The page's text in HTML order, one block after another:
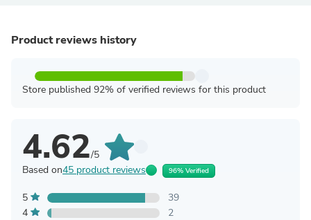
Product reviews history
Store published 92% of verified reviews for this product
4.62/5
Based on45 product reviews 96% Verified
5
39
4
2